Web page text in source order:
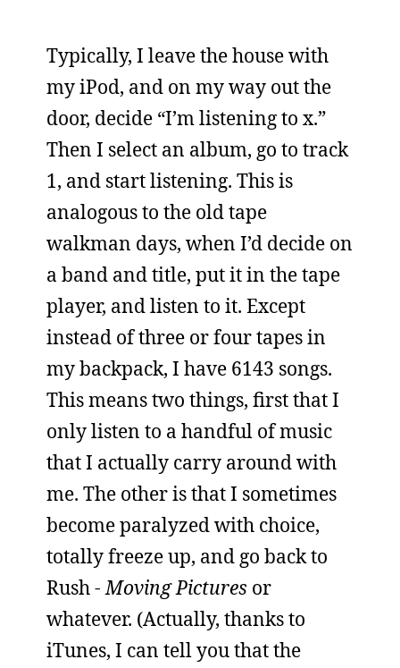
Typically, I leave the house with
my iPod, and on my way out the
door, decide “I’m listening to x.”
Then I select an album, go to track
1, and start listening. This is
analogous to the old tape
walkman days, when I’d decide on
a band and title, put it in the tape
player, and listen to it. Except
instead of three or four tapes in
my backpack, I have 6143 songs.
This means two things, first that I
only listen to a handful of music
that I actually carry around with
me. The other is that I sometimes
become paralyzed with choice,
totally freeze up, and go back to
Rush -Moving Pictures or
whatever. (Actually, thanks to
iTunes, I can tell you that the